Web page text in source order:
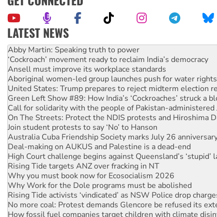
LATEST NEWS
‘Cockroach’ movement ready to reclaim India’s democracy
Ansell must improve its workplace standards
Aboriginal women-led group launches push for water rights
United States: Trump prepares to reject midterm election
Green Left Show #89: How India’s ‘Cockroaches’ struck a
Call for solidarity with the people of Pakistan-administered
On The Streets: Protect the NDIS protests and Hiroshima
Join student protests to say ‘No’ to Hanson
Australia Cuba Friendship Society marks July 26
Deal-making on AUKUS and Palestine is a dead-end
High Court challenge begins against Queensland’s ‘stupid’
Rising Tide targets ANZ over fracking in NT
Why you must book now for Ecosocialism 2026
Why Work for the Dole programs must be abolished
Rising Tide activists ‘vindicated’ as NSW Police drop
No more coal: Protest demands Glencore be refused its
How fossil fuel companies target children with climate
Disrupt Burrup Hub welcomes WA Supreme Court ruling